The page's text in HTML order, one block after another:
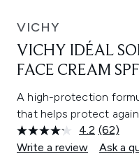
VICHY
VICHY IDÉAL
FACE CREAM
A high-protection
that helps protect
4.2 Read
62
(62)
Write a review
Ask a